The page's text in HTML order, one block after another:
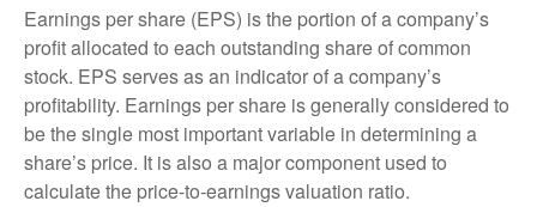
Earnings per share (EPS) is the portion of a company’s
profit allocated to each outstanding share of common
stock. EPS serves as an indicator of a company’s
profitability. Earnings per share is generally considered to
be the single most important variable in determining a
share’s price. It is also a major component used to
calculate the price-to-earnings valuation ratio.